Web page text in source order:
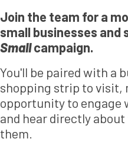
Join the team for a
small businesses and
Smallcampaign.
You'll be paired with a
shopping strip to visit,
opportunity to engage
and hear directly
them.